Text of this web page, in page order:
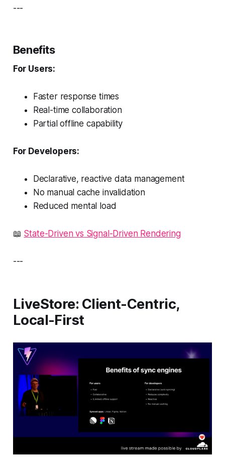
---
Benefits
For Users:
Faster response times
Real-time collaboration
Partial offline capability
For Developers:
Declarative, reactive data management
No manual cache invalidation
Reduced mental load
📖 State-Driven vs Signal-Driven Rendering
---
LiveStore: Client-Centric,
Local-First